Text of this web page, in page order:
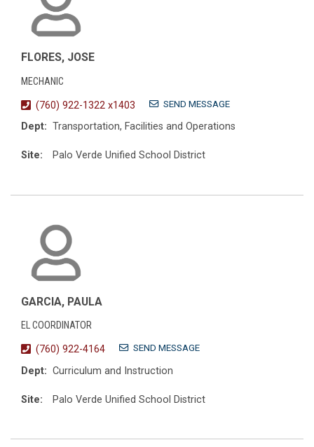
FLORES, JOSE
MECHANIC
(760) 922-1322 x1403
SEND MESSAGE
Dept: Transportation, Facilities and Operations
Site: Palo Verde Unified School District
GARCIA, PAULA
EL COORDINATOR
(760) 922-4164
SEND MESSAGE
Dept: Curriculum and Instruction
Site: Palo Verde Unified School District